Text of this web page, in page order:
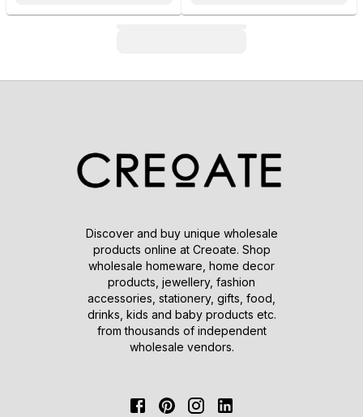
Discover and buy unique wholesale
products online at Creoate. Shop
wholesale homeware, home decor
products, jewellery, fashion
accessories, stationery, gifts, food,
drinks, kids and baby products etc.
from thousands of independent
wholesale vendors.